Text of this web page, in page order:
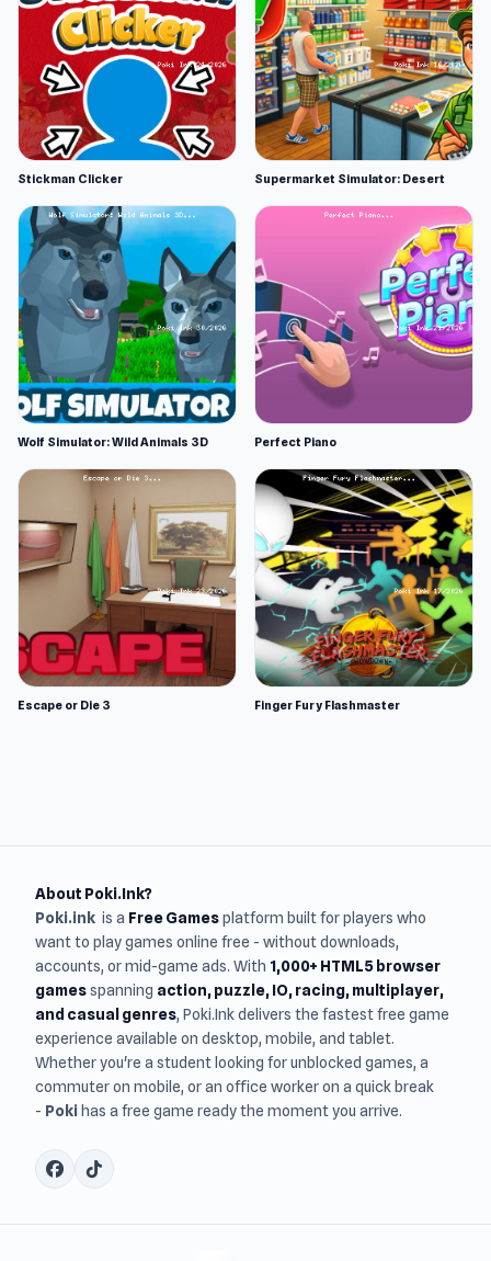
Stickman Clicker Supermarket Simulator: Desert
Wolf Simulator: Wild Animals 3D Perfect Piano
Escape or Die 3 Finger Fury Flashmaster
About Poki.Ink?
Poki.ink is a Free Gamesplatform built for players who
want to play games online free - without downloads,
accounts, or mid-game ads. With 1,000+ HTML5 browser
gamesspanning action, puzzle, IO, racing, multiplayer,
and casual genres, Poki.Ink delivers the fastest free game
experience available on desktop, mobile, and tablet.
Whether you're a student looking for unblocked games, a
commuter on mobile, or an office worker on a quick break
- Poki has a free game ready the moment you arrive.